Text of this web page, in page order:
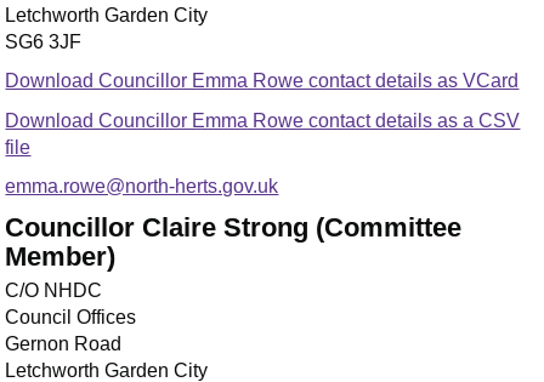
Letchworth Garden City
SG6 3JF
Download Councillor Emma Rowe contact details as VCard
Download Councillor Emma Rowe contact details as a CSV
file
emma.rowe@north-herts.gov.uk
Councillor Claire Strong (Committee
Member)
C/O NHDC
Council Offices
Gernon Road
Letchworth Garden City